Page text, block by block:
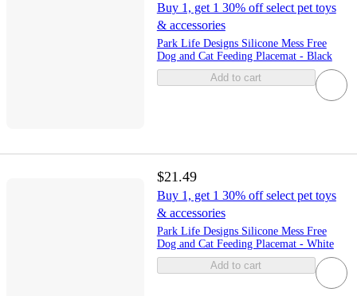
Buy 1, get 1 30% off select pet toys
& accessories
Park Life Designs Silicone Mess Free
Dog and Cat Feeding Placemat - Black
Add to cart
$21.49
Buy 1, get 1 30% off select pet toys
& accessories
Park Life Designs Silicone Mess Free
Dog and Cat Feeding Placemat - White
Add to cart